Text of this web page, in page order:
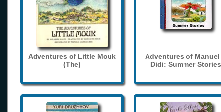
Adventures of Little Mouk
(The)
Adventures of Manuel
Didi: Summer Stories